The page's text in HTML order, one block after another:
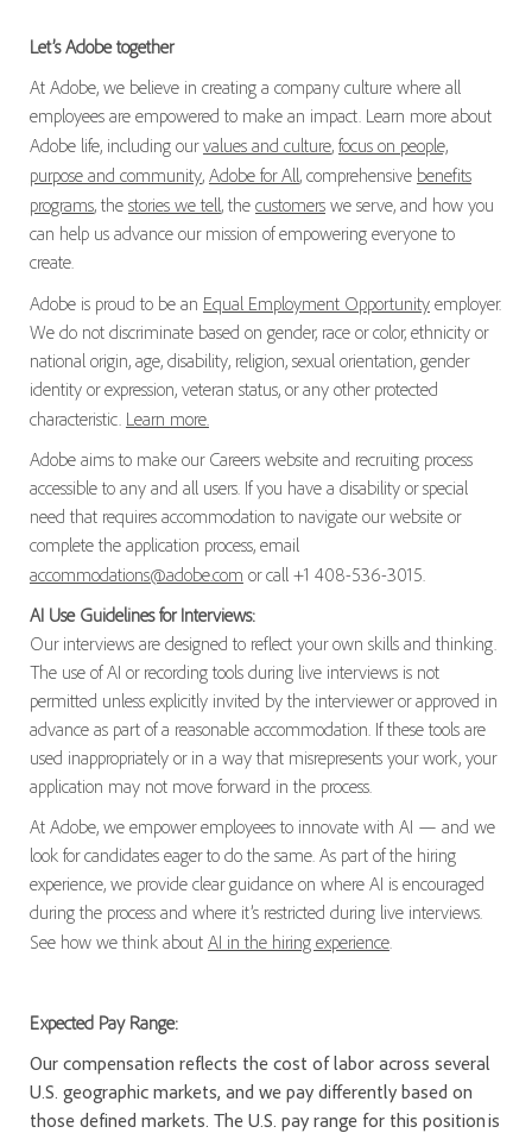
Let’s Adobe together
At Adobe, we believe in creating a company culture where all
employees are empowered to make an impact. Learn more about
Adobe life, including ourvalues and culture, focus on people,
purpose and community, Adobe for All, comprehensive benefits
programs, the stories we tell, the customerswe serve, and how you
can help us advance our mission of empowering everyone to
create.
Adobe is proud to be an Equal Employment Opportunityemployer.
We do not discriminate based on gender, race or color, ethnicity or
national origin, age, disability, religion, sexual orientation, gender
identity or expression, veteran status, or any other protected
characteristic. Learn more.
Adobe aims to make our Careers website and recruiting process
accessible to any and all users. If you have a disability or special
need that requires accommodation to navigate our website or
complete the application process, email
accommodations@adobe.com or call +1 408-536-3015.
AI Use Guidelines for Interviews:
Our interviews are designed to reflect your own skills and thinking.
The use of AI or recording tools during live interviews is not
permitted unless explicitly invited by the interviewer or approved in
advance as part of a reasonable accommodation. If these tools are
used inappropriately or in a way that misrepresents your work, your
application may not move forward in the process.
At Adobe, we empower employees to innovate with AI — and we
look for candidates eager to do the same. As part of the hiring
experience, we provide clear guidance on where AI is encouraged
during the process and where it’s restricted during live interviews.
See how we think about AI in the hiring experience.
Expected Pay Range:
Our compensation reflects the cost of labor across several
U.S. geographic markets, and we pay differently based on
those defined markets. The U.S. pay range for this position is